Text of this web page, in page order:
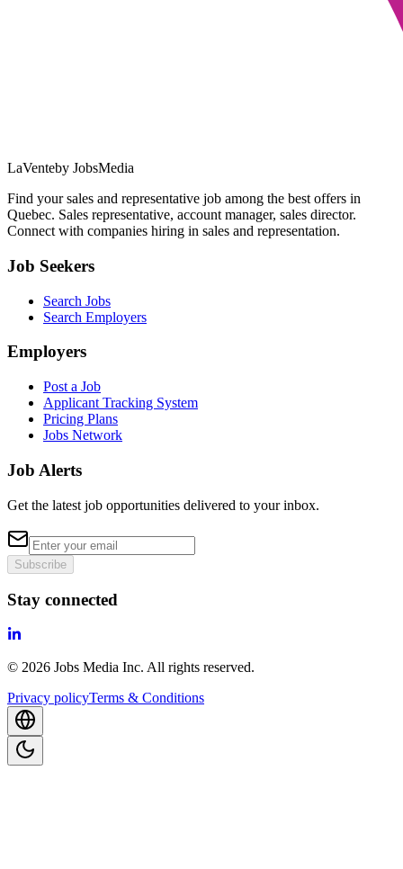
LaVenteby JobsMedia
Find your sales and representative job among the best offers in
Quebec. Sales representative, account manager, sales director.
Connect with companies hiring in sales and representation.
Job Seekers
Search Jobs
Search Employers
Employers
Post a Job
Applicant Tracking System
Pricing Plans
Jobs Network
Job Alerts
Get the latest job opportunities delivered to your inbox.
Subscribe
Stay connected
© 2026 Jobs Media Inc. All rights reserved.
Privacy policyTerms & Conditions